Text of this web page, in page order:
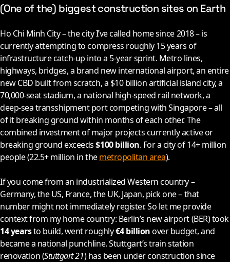
(One of the) biggest construction sites on Earth
Ho Chi Minh City – the city I’ve called home since2018– is
currently attempting to compress roughly 15 years of
infrastructure catch-up into a 5-year sprint. Metro lines,
highways, bridges, a brand new international airport, an entire
new CBD built from scratch, a $10 billion artificial island city, a
70,000-seat stadium, a national high-speed rail network, a
deep-sea transshipment port competing with Singapore – all
of it breaking ground within months of each other. The
combined investment of major projects currently active or
breaking ground exceeds$100 billion. For a city of 14+ million
people (22.5+ million in themetropolitan area).
If you come from an industrialized Western country –
Germany, the US, France, the UK, Japan, pick one – that
number might not immediately register. So let me provide
context from my home country: Berlin’s new airport (BER) took
14 yearsto build, went roughly€4 billionover budget, and
became a national punchline. Stuttgart’s train station
renovation (Stuttgart 21) has been under construction since